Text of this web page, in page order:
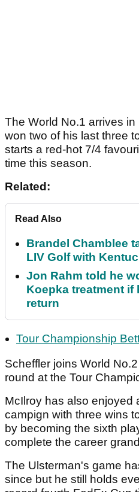
The World No.1 arrives
won two of his last three
starts a red-hot 7/4
time this season.
Related:
Read Also
Brandel Chamblee
LIV Golf with
Jon Rahm told he
Koepka treatment if
return
Tour Championship
Scheffler joins World
round at the Tour
McIlroy has also enjoyed
campign with three wins
by becoming the sixth
complete the career
The Ulsterman's game
since but he still holds